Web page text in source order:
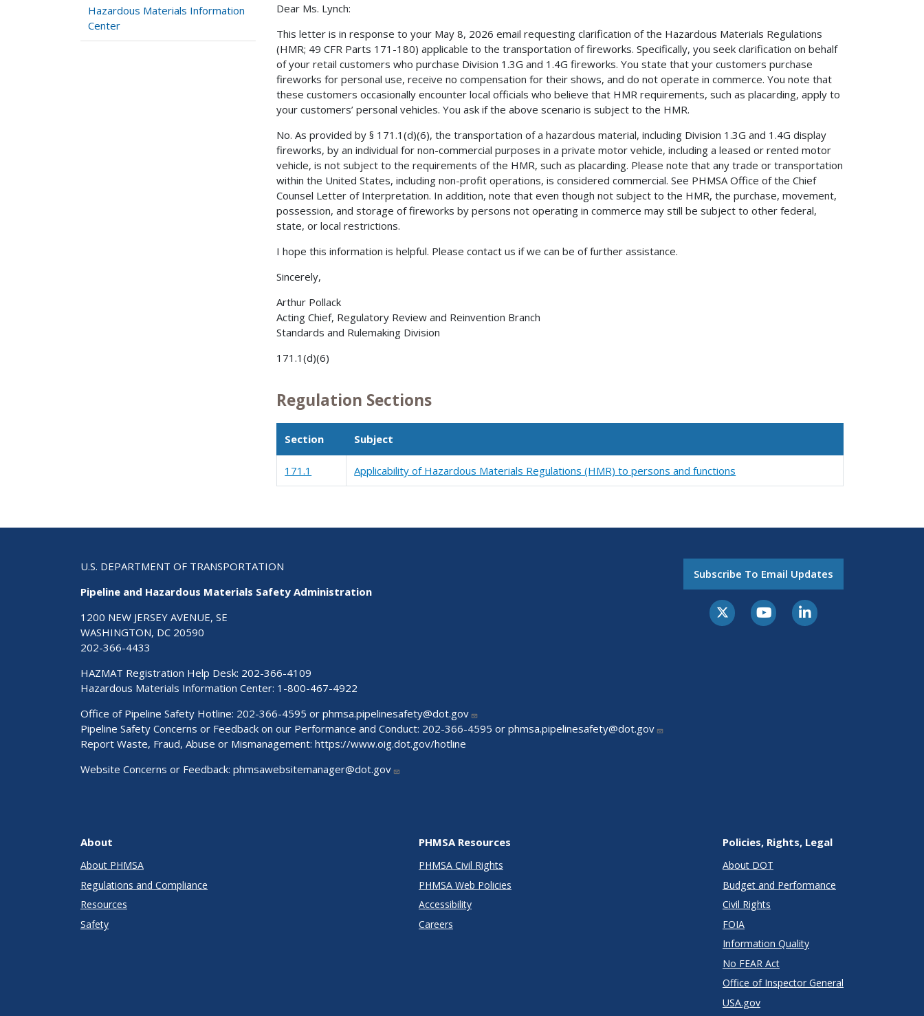
Hazardous Materials Information
Center
Dear Ms. Lynch:
This letter is in response to your May 8, 2026 email requesting clarification of the Hazardous Materials Regulations
(HMR; 49 CFR Parts 171-180) applicable to the transportation of fireworks. Specifically, you seek clarification on behalf
of your retail customers who purchase Division 1.3G and 1.4G fireworks. You state that your customers purchase
fireworks for personal use, receive no compensation for their shows, and do not operate in commerce. You note that
these customers occasionally encounter local officials who believe that HMR requirements, such as placarding, apply to
your customers’ personal vehicles. You ask if the above scenario is subject to the HMR.
No. As provided by § 171.1(d)(6), the transportation of a hazardous material, including Division 1.3G and 1.4G display
fireworks, by an individual for non-commercial purposes in a private motor vehicle, including a leased or rented motor
vehicle, is not subject to the requirements of the HMR, such as placarding. Please note that any trade or transportation
within the United States, including non-profit operations, is considered commercial. See PHMSA Office of the Chief
Counsel Letter of Interpretation. In addition, note that even though not subject to the HMR, the purchase, movement,
possession, and storage of fireworks by persons not operating in commerce may still be subject to other federal,
state, or local restrictions.
I hope this information is helpful. Please contact us if we can be of further assistance.
Sincerely,
Arthur Pollack
Acting Chief, Regulatory Review and Reinvention Branch
Standards and Rulemaking Division
171.1(d)(6)
Regulation Sections
Section Subject
171.1 Applicability of Hazardous Materials Regulations (HMR) to persons and functions
U.S. DEPARTMENT OF TRANSPORTATION
Pipeline and Hazardous Materials Safety Administration
1200 NEW JERSEY AVENUE, SE
WASHINGTON, DC 20590
202-366-4433
HAZMAT Registration Help Desk: 202-366-4109
Hazardous Materials Information Center: 1-800-467-4922
Office of Pipeline Safety Hotline: 202-366-4595 or phmsa.pipelinesafety@dot.gov
Pipeline Safety Concerns or Feedback on our Performance and Conduct: 202-366-4595 or phmsa.pipelinesafety@dot.gov
Report Waste, Fraud, Abuse or Mismanagement: https://www.oig.dot.gov/hotline
Website Concerns or Feedback: phmsawebsitemanager@dot.gov
Subscribe To Email Updates
About
About PHMSA
Regulations and Compliance
Resources
Safety
PHMSA Resources
PHMSA Civil Rights
PHMSA Web Policies
Accessibility
Careers
Policies, Rights, Legal
About DOT
Budget and Performance
Civil Rights
FOIA
Information Quality
No FEAR Act
Office of Inspector General
USA.gov